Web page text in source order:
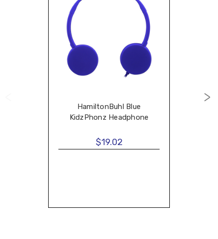
HamiltonBuhl Blue
KidzPhonz Headphone
$19.02